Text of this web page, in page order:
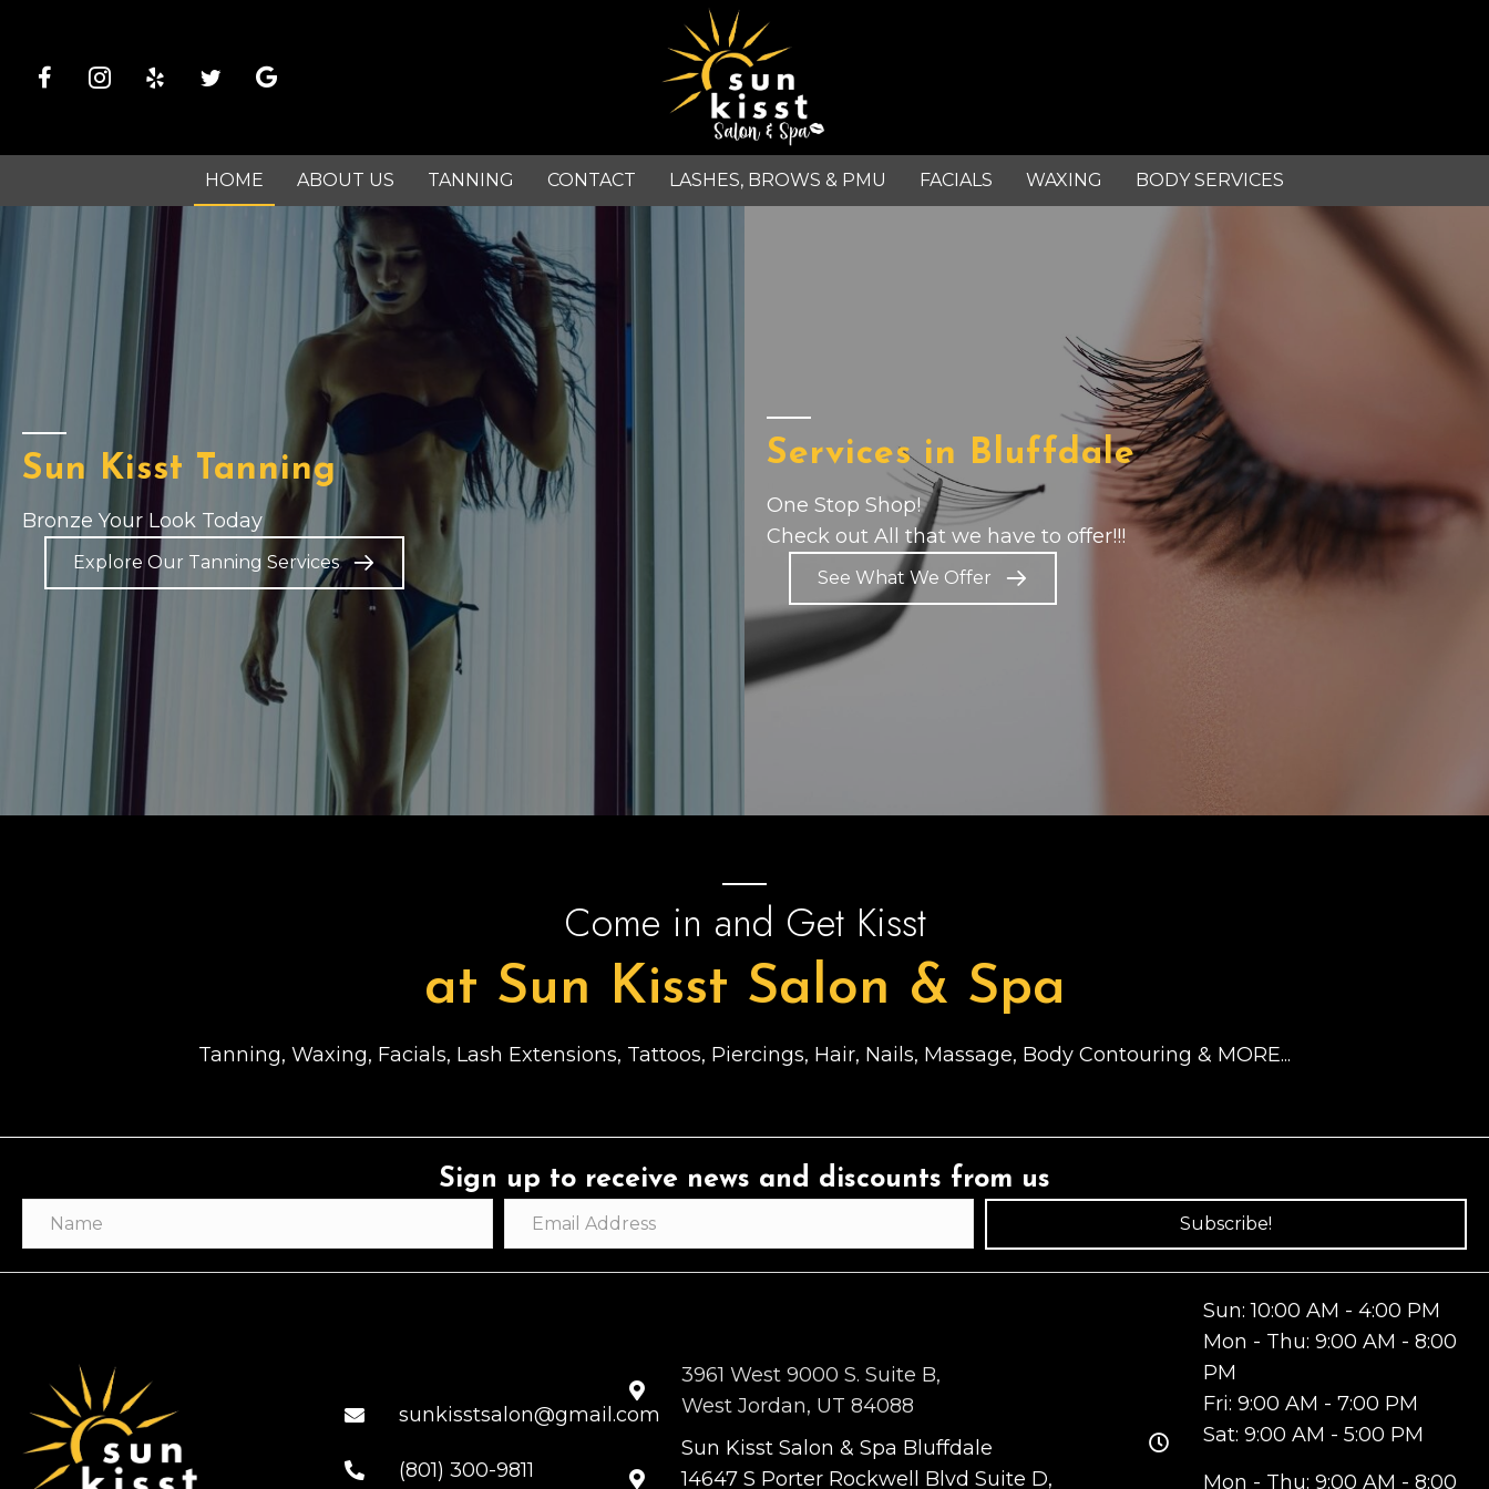
HOME ABOUT US TANNING CONTACT LASHES, BROWS & PMU FACIALS WAXING BODY SERVICES
Sun Kisst Tanning
Bronze Your Look Today
Explore Our Tanning Services
Services in Bluffdale
One Stop Shop!
Check out All that we have to offer!!!
See What We Offer
Come in and Get Kisst
at Sun Kisst Salon & Spa
Tanning, Waxing, Facials, Lash Extensions, Tattoos, Piercings, Hair, Nails, Massage, Body Contouring & MORE...
Sign up to receive news and discounts from us
Subscribe!
sunkisstsalon@gmail.com
(801) 300-9811
3961 West 9000 S. Suite B,
West Jordan, UT 84088
Sun Kisst Salon & Spa Bluffdale
14647 S Porter Rockwell Blvd Suite D,
Sun: 10:00 AM - 4:00 PM
Mon - Thu: 9:00 AM - 8:00
PM
Fri: 9:00 AM - 7:00 PM
Sat: 9:00 AM - 5:00 PM
Mon - Thu: 9:00 AM - 8:00